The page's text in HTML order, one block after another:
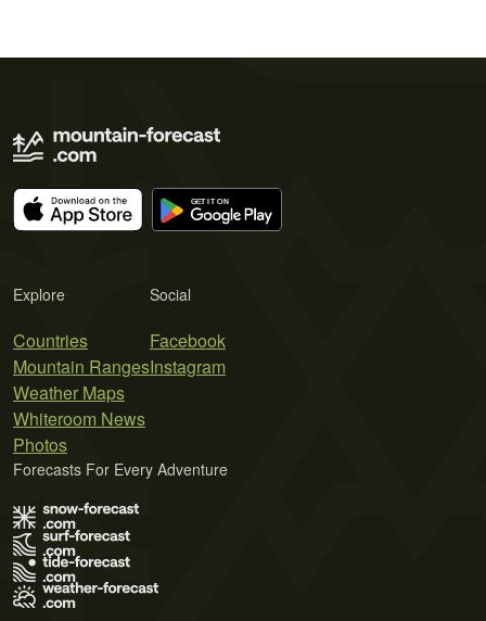
Explore
Countries
Mountain Ranges
Weather Maps
Whiteroom News
Photos
Social
Facebook
Instagram
Forecasts For Every Adventure